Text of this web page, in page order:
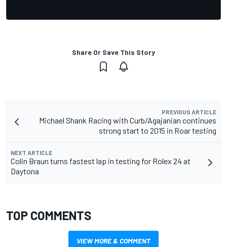
Share Or Save This Story
PREVIOUS ARTICLE
Michael Shank Racing with Curb/Agajanian continues
strong start to 2015 in Roar testing
NEXT ARTICLE
Colin Braun turns fastest lap in testing for Rolex 24 at
Daytona
TOP COMMENTS
VIEW MORE & COMMENT